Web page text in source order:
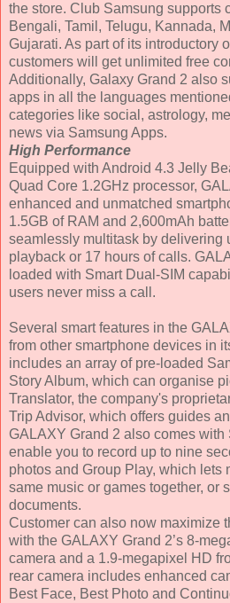
the store. Club Samsung supports
Bengali, Tamil, Telugu, Kannada,
Gujarati. As part of its introductory
customers will get unlimited free
Additionally, Galaxy Grand 2 also
apps in all the languages
categories like social, astrology,
news via Samsung Apps.
High Performance
Equipped with Android 4.3 Jelly
Quad Core 1.2GHz processor,
enhanced and unmatched
1.5GB of RAM and 2,600mAh
seamlessly multitask by delivering
playback or 17 hours of calls.
loaded with Smart Dual-SIM
users never miss a call.
Several smart features in the
from other smartphone devices in
includes an array of pre-loaded
Story Album, which can organise
Translator, the company's
Trip Advisor, which offers guides
GALAXY Grand 2 also comes with
enable you to record up to nine
photos and Group Play, which lets
same music or games together, or
documents.
Customer can also now maximize
with the GALAXY Grand 2’s 8-
camera and a 1.9-megapixel HD
rear camera includes enhanced
Best Face, Best Photo and